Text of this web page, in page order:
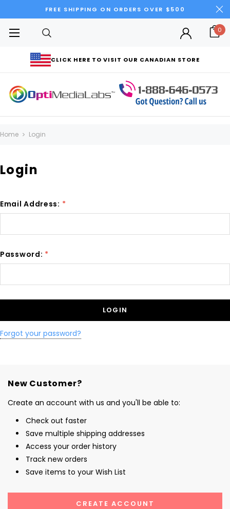
FREE SHIPPING ON ORDERS OVER $500
CLICK HERE TO VISIT OUR CANADIAN STORE
0
Home Login
Login
Email Address: *
Password: *
Forgot your password?
New Customer?
Create an account with us and you'll be able to:
Check out faster
Save multiple shipping addresses
Access your order history
Track new orders
Save items to your Wish List
CREATE ACCOUNT